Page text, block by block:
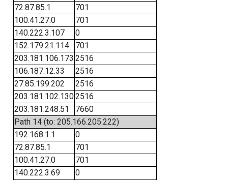
72.87.85.1
701
100.41.27.0
701
140.222.3.107
0
152.179.21.114
701
203.181.106.173 2516
106.187.12.33
2516
27.85.199.202
2516
203.181.102.1302516
203.181.248.51
7660
Path 14 (to: 205.166.205.222)
192.168.1.1
0
72.87.85.1
701
100.41.27.0
701
140.222.3.69
0